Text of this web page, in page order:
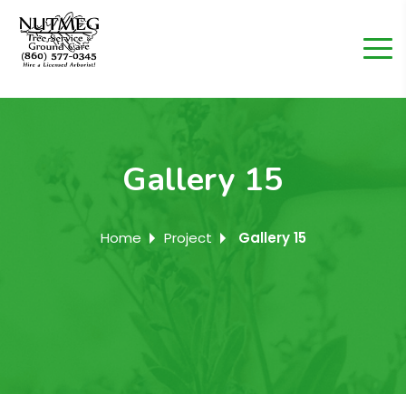
Gallery 15
Home Project Gallery 15